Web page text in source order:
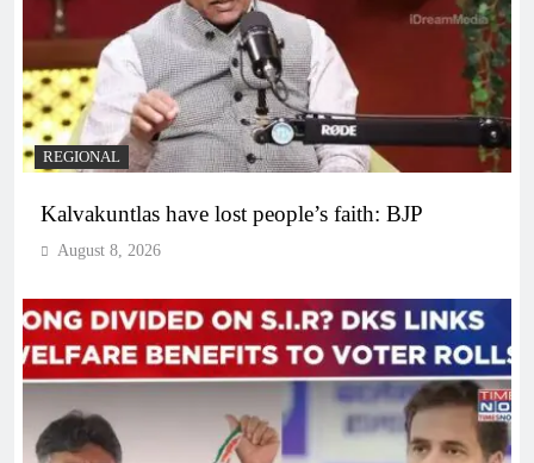
REGIONAL
Kalvakuntlas have lost people’s faith: BJP
August 8, 2026